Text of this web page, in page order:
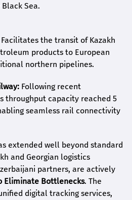
Sea.
Facilitates the transit of Kazakh
products to European
northern pipelines.
Following recent
throughput capacity reached 5
seamless rail connectivity
extended well beyond standard
and Georgian logistics
partners, are actively
Eliminate Bottlenecks. The
digital tracking services,